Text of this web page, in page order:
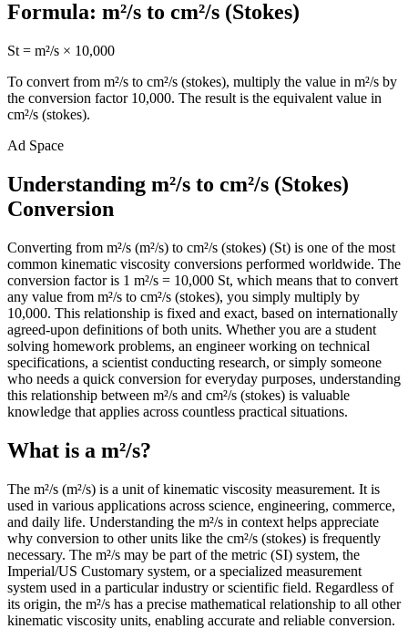
Formula: m²/s to cm²/s (Stokes)
St = m²/s × 10,000
To convert from m²/s to cm²/s (stokes), multiply the value in m²/s by
the conversion factor 10,000. The result is the equivalent value in
cm²/s (stokes).
Ad Space
Understanding m²/s to cm²/s (Stokes)
Conversion
Converting from m²/s (m²/s) to cm²/s (stokes) (St) is one of the most
common kinematic viscosity conversions performed worldwide. The
conversion factor is 1 m²/s = 10,000 St, which means that to convert
any value from m²/s to cm²/s (stokes), you simply multiply by
10,000. This relationship is fixed and exact, based on internationally
agreed-upon definitions of both units. Whether you are a student
solving homework problems, an engineer working on technical
specifications, a scientist conducting research, or simply someone
who needs a quick conversion for everyday purposes, understanding
this relationship between m²/s and cm²/s (stokes) is valuable
knowledge that applies across countless practical situations.
What is a m²/s?
The m²/s (m²/s) is a unit of kinematic viscosity measurement. It is
used in various applications across science, engineering, commerce,
and daily life. Understanding the m²/s in context helps appreciate
why conversion to other units like the cm²/s (stokes) is frequently
necessary. The m²/s may be part of the metric (SI) system, the
Imperial/US Customary system, or a specialized measurement
system used in a particular industry or scientific field. Regardless of
its origin, the m²/s has a precise mathematical relationship to all other
kinematic viscosity units, enabling accurate and reliable conversion.